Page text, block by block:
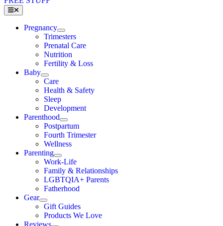
Toggle
Navigation
Pregnancy
Trimesters
Prenatal Care
Nutrition
Fertility & Loss
Baby
Care
Health & Safety
Sleep
Development
Parenthood
Postpartum
Fourth Trimester
Wellness
Parenting
Work-Life
Family & Relationships
LGBTQIA+ Parents
Fatherhood
Gear
Gift Guides
Products We Love
Reviews